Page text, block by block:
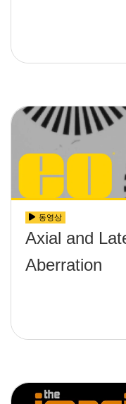
동영상
Axial and
Aberration